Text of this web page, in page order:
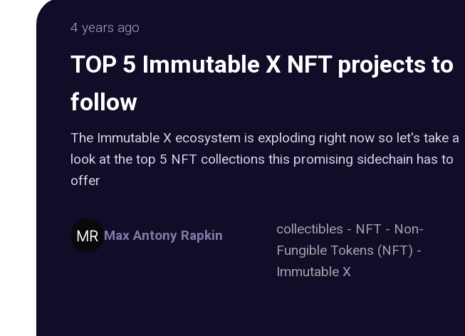
4 years ago
TOP 5 Immutable X NFT projects to
follow
The Immutable X ecosystem is exploding right now so let's take a
look at the top 5 NFT collections this promising sidechain has to
offer
Max Antony Rapkin collectibles - NFT - Non-
Fungible Tokens (NFT) -
Immutable X